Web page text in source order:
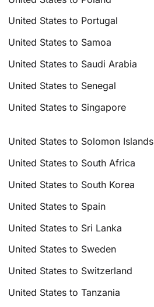
United States to Portugal
United States to Samoa
United States to Saudi Arabia
United States to Senegal
United States to Singapore
United States to Solomon Islands
United States to South Africa
United States to South Korea
United States to Spain
United States to Sri Lanka
United States to Sweden
United States to Switzerland
United States to Tanzania